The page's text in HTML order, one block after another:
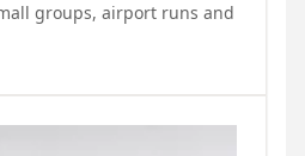
groups, airport runs and